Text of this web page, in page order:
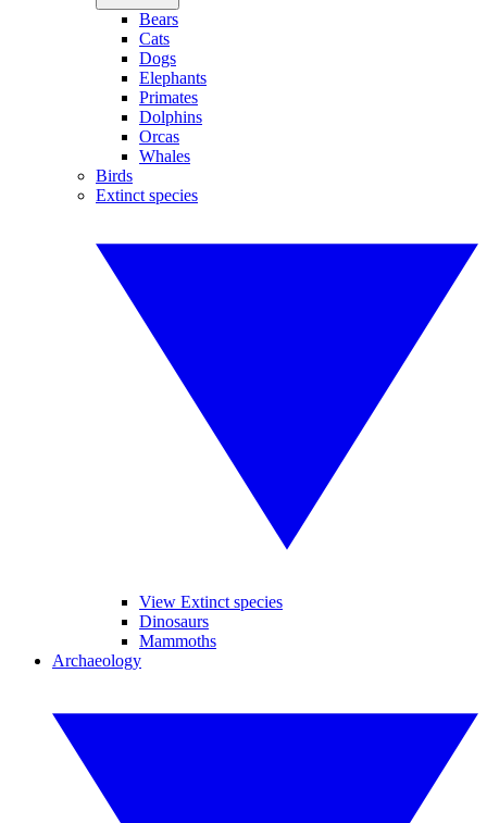
Bears
Cats
Dogs
Elephants
Primates
Dolphins
Orcas
Whales
Birds
Extinct species
View Extinct species
Dinosaurs
Mammoths
Archaeology